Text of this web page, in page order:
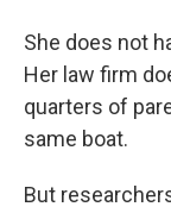
She does not
Her law firm
quarters of
same boat.
But